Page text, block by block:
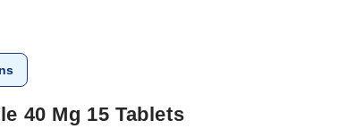
40 Mg 15 Tablets